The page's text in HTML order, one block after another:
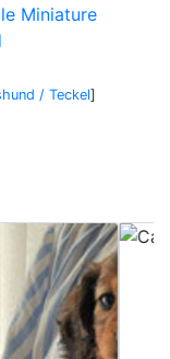
Miniature
/ Teckel]